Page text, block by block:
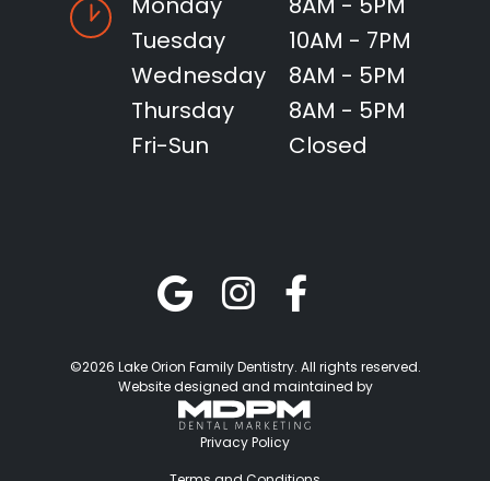
Tuesday
10AM - 7PM
Wednesday
8AM - 5PM
Thursday
8AM - 5PM
Fri-Sun
Closed
©2026 Lake Orion Family Dentistry. All rights reserved.
Website designed and maintained by
Privacy Policy